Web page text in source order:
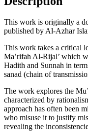
This work is originally a
published by Al-Azhar
This work takes a critical
Ma’rifah Al-Rijal’ which
Hadith and Sunnah in
sanad (chain of
The work explores the
characterized by
approach has often been
who misuse it to justify
revealing the